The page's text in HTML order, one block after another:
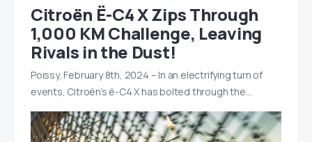
Citroën Ë-C4 X Zips Through
1,000 KM Challenge, Leaving
Rivals in the Dust!
Poissy, February 8th, 2024 – In an electrifying turn of
events, Citroën’s ë-C4 X has bolted through the…